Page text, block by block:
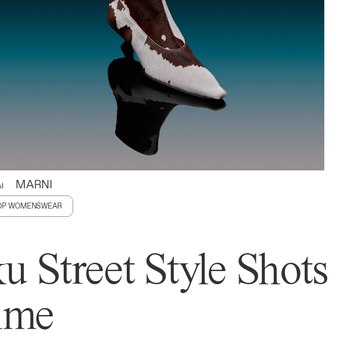
MARNI
WOMENSWEAR
Street Style Shots